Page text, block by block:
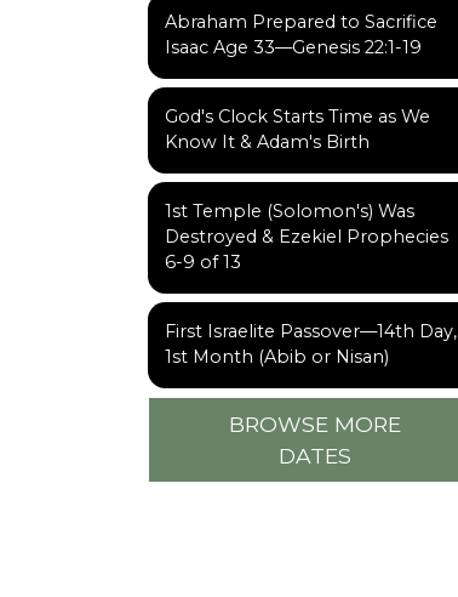
Abraham Prepared to Sacrifice
Isaac Age 33—Genesis 22:1-19
God's Clock Starts Time as We
Know It & Adam's Birth
1st Temple (Solomon's) Was
Destroyed & Ezekiel Prophecies
6-9 of 13
First Israelite Passover—14th Day,
1st Month (Abib or Nisan)
BROWSE MORE
DATES